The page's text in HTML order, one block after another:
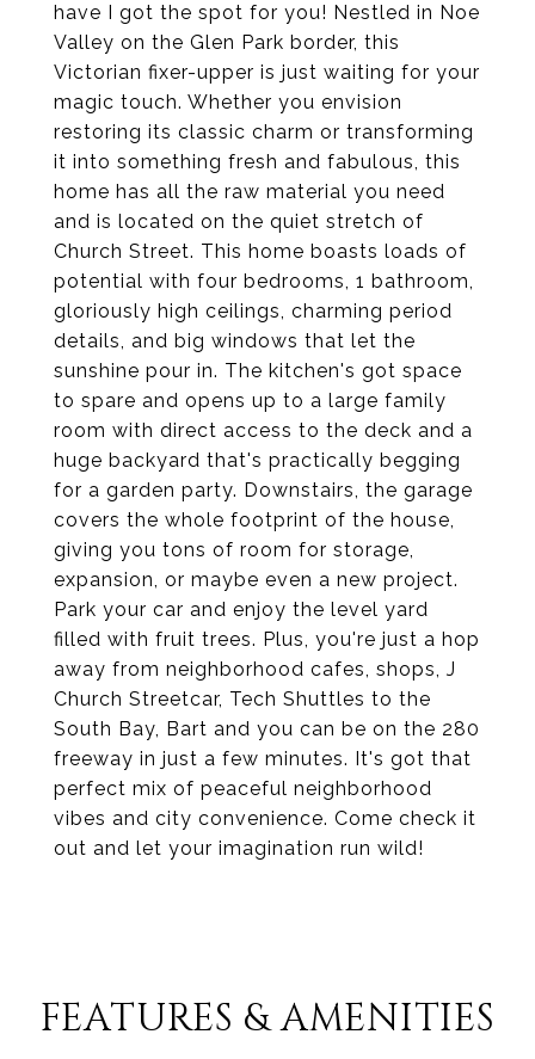
have I got the spot for you! Nestled in Noe
Valley on the Glen Park border, this
Victorian fixer-upper is just waiting for your
magic touch. Whether you envision
restoring its classic charm or transforming
it into something fresh and fabulous, this
home has all the raw material you need
and is located on the quiet stretch of
Church Street. This home boasts loads of
potential with four bedrooms, 1 bathroom,
gloriously high ceilings, charming period
details, and big windows that let the
sunshine pour in. The kitchen's got space
to spare and opens up to a large family
room with direct access to the deck and a
huge backyard that's practically begging
for a garden party. Downstairs, the garage
covers the whole footprint of the house,
giving you tons of room for storage,
expansion, or maybe even a new project.
Park your car and enjoy the level yard
filled with fruit trees. Plus, you're just a hop
away from neighborhood cafes, shops, J
Church Streetcar, Tech Shuttles to the
South Bay, Bart and you can be on the 280
freeway in just a few minutes. It's got that
perfect mix of peaceful neighborhood
vibes and city convenience. Come check it
out and let your imagination run wild!
FEATURES & AMENITIES